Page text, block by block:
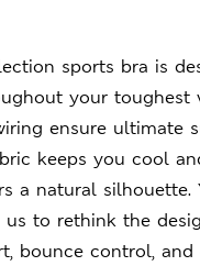
sports bra is
your toughest
ensure ultimate
keeps you cool
a natural silhouette.
to rethink the
bounce control,